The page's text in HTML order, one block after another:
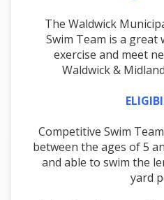
The Waldwick
Swim Team is a great
exercise and meet
Waldwick &
Competitive Swim
between the ages of 5
and able to swim the
yard